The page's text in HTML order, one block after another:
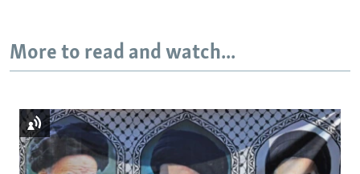
More to read and watch...